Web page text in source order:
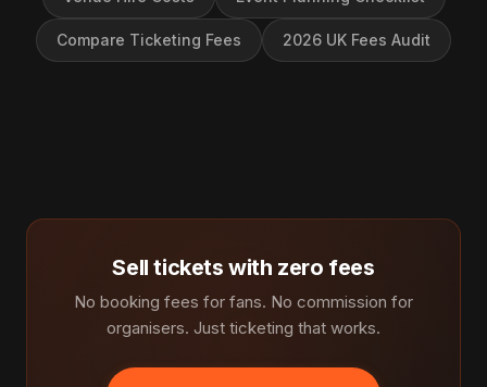
Compare Ticketing Fees 2026 UK Fees Audit
Sell tickets with zero fees
No booking fees for fans. No commission for
organisers. Just ticketing that works.